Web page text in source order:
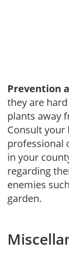
Prevention
they are
plants away
Consult your
professional
in your
regarding
enemies
garden.